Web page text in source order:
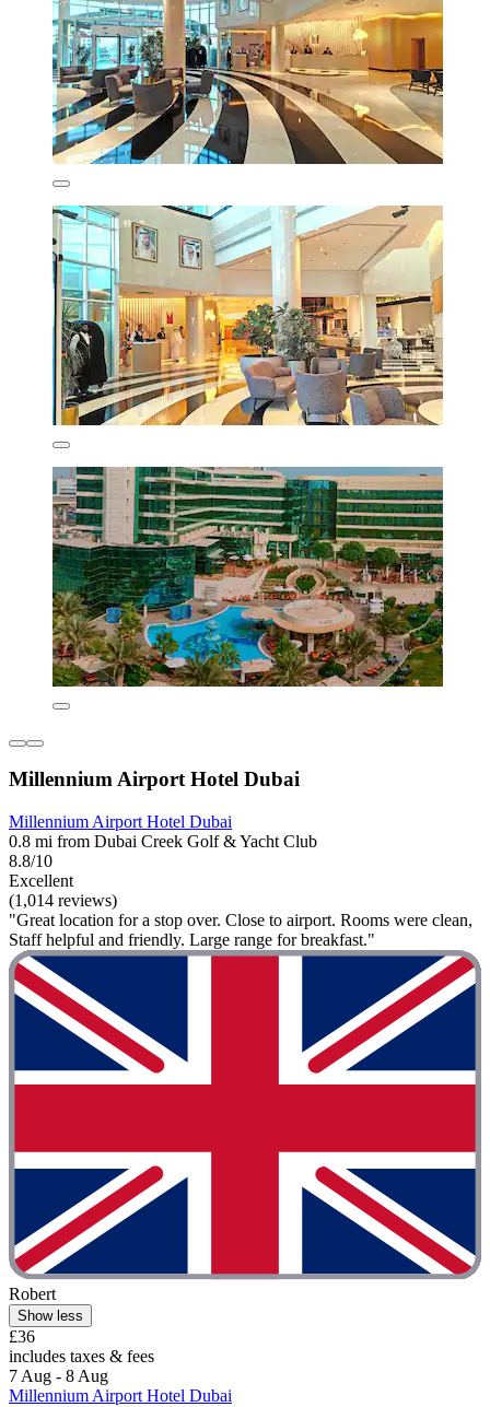
Millennium Airport Hotel Dubai
Millennium Airport Hotel Dubai
0.8 mi from Dubai Creek Golf & Yacht Club
8.8/10
Excellent
(1,014 reviews)
"Great location for a stop over. Close to airport. Rooms were clean,
Staff helpful and friendly. Large range for breakfast."
Robert
Show less
£36
includes taxes & fees
7 Aug - 8 Aug
Millennium Airport Hotel Dubai